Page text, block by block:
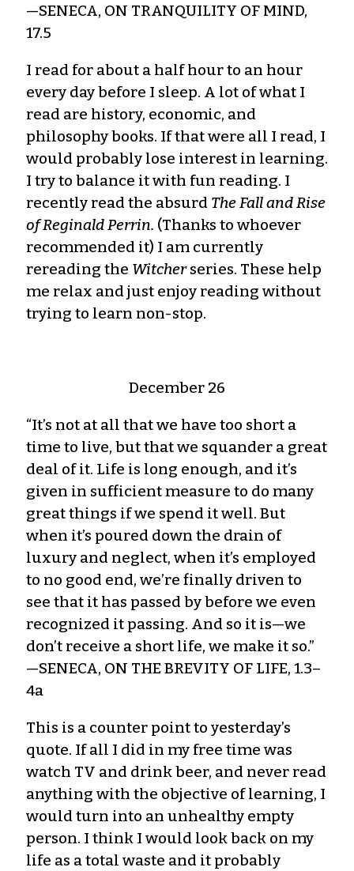
—SENECA, ON TRANQUILITY OF MIND,
17.5
I read for about a half hour to an hour
every day before I sleep. A lot of what I
read are history, economic, and
philosophy books. If that were all I read, I
would probably lose interest in learning.
I try to balance it with fun reading. I
recently read the absurd The Fall and Rise
of Reginald Perrin. (Thanks to whoever
recommended it) I am currently
rereading the Witcherseries. These help
me relax and just enjoy reading without
trying to learn non-stop.
December 26
“It’s not at all that we have too short a
time to live, but that we squander a great
deal of it. Life is long enough, and it’s
given in sufficient measure to do many
great things if we spend it well. But
when it’s poured down the drain of
luxury and neglect, when it’s employed
to no good end, we’re finally driven to
see that it has passed by before we even
recognized it passing. And so it is—we
don’t receive a short life, we make it so.”
—SENECA, ON THE BREVITY OF LIFE, 1.3–
4a
This is a counter point to yesterday’s
quote. If all I did in my free time was
watch TV and drink beer, and never read
anything with the objective of learning, I
would turn into an unhealthy empty
person. I think I would look back on my
life as a total waste and it probably